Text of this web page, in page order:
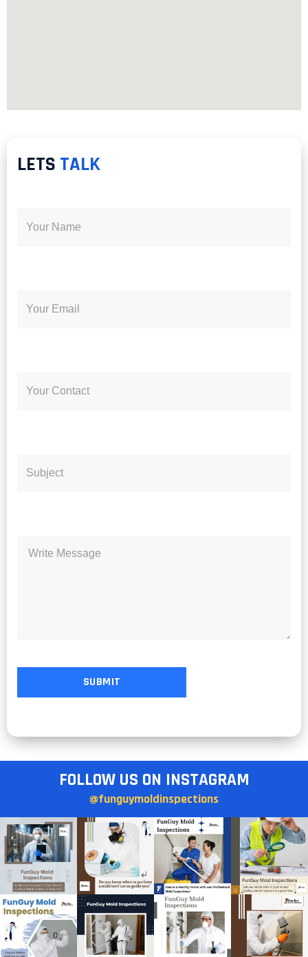
LETS TALK
FOLLOW US ON INSTAGRAM
@funguymoldinspections